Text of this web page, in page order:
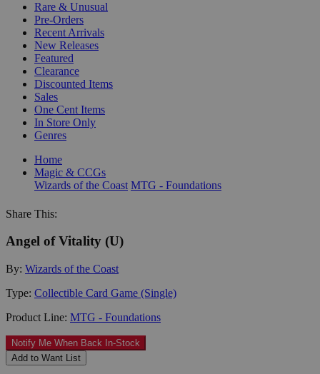
Rare & Unusual
Pre-Orders
Recent Arrivals
New Releases
Featured
Clearance
Discounted Items
Sales
One Cent Items
In Store Only
Genres
Home
Magic & CCGs
Wizards of the Coast MTG - Foundations
Share This:
Angel of Vitality (U)
By: Wizards of the Coast
Type: Collectible Card Game (Single)
Product Line: MTG - Foundations
Notify Me When Back In-Stock
Add to Want List